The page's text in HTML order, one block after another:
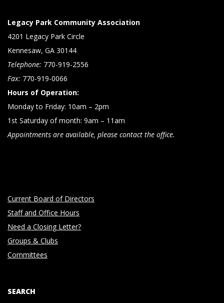
Legacy Park Community Association
4201 Legacy Park Circle
Kennesaw, GA 30144
Telephone: 770-919-2556
Fax: 770-919-0066
Hours of Operation:
Monday to Friday: 10am – 2pm
1st Saturday of month: 9am – 11am
Appointments are available, please contact the office.
Current Board of Directors
Staff and Office Hours
Need a Closing Letter?
Groups & Clubs
Committees
SEARCH